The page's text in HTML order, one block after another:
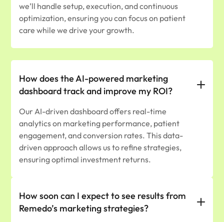
we’ll handle setup, execution, and continuous
optimization, ensuring you can focus on patient
care while we drive your growth.
How does the AI-powered marketing
dashboard track and improve my ROI?
Our AI-driven dashboard offers real-time
analytics on marketing performance, patient
engagement, and conversion rates. This data-
driven approach allows us to refine strategies,
ensuring optimal investment returns.
How soon can I expect to see results from
Remedo’s marketing strategies?